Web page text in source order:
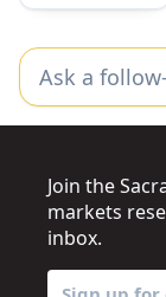
Join the
markets
inbox.